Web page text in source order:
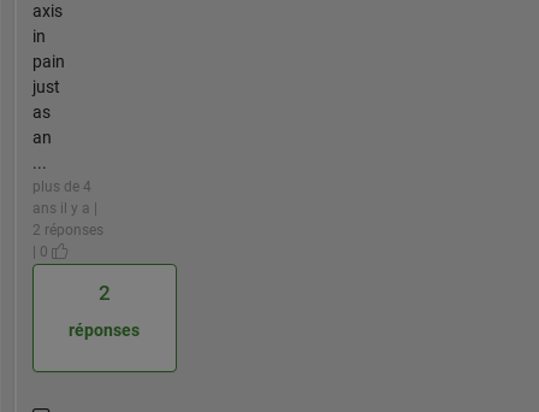
axis
in
pain
just
as
an
...
plus de 4
ans il y a |
2 réponses
| 0
2
réponses